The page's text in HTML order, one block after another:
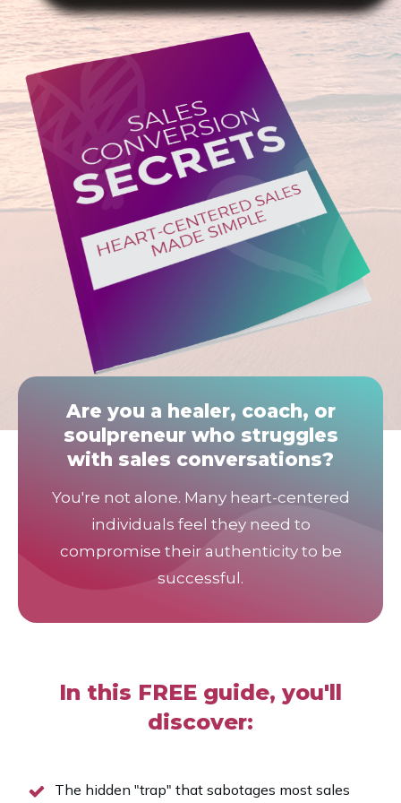
Are you a healer, coach, or
soulpreneur who struggles
with sales conversations?
You're not alone. Many heart-centered
individuals feel they need to
compromise their authenticity to be
successful.
In this FREE guide, you'll
discover:
The hidden "trap" that sabotages most sales